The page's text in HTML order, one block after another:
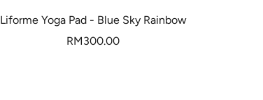
Liforme Yoga Pad - Blue Sky Rainbow
Sale
RM300.00